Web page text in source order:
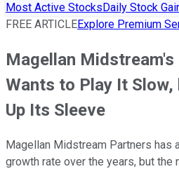
Most Active StocksDaily Stock
FREE ARTICLEExplore Premium
Magellan
Wants to Play It
Up Its Sleeve
Magellan Midstream Partners has
growth rate over the years, but the